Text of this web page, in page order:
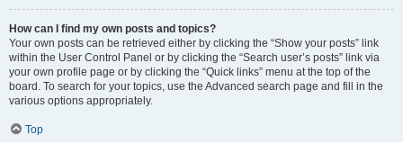
How can I find my own posts and topics?
Your own posts can be retrieved either by clicking the “Show your posts” link
within the User Control Panel or by clicking the “Search user’s posts” link via
your own profile page or by clicking the “Quick links” menu at the top of the
board. To search for your topics, use the Advanced search page and fill in the
various options appropriately.
Top